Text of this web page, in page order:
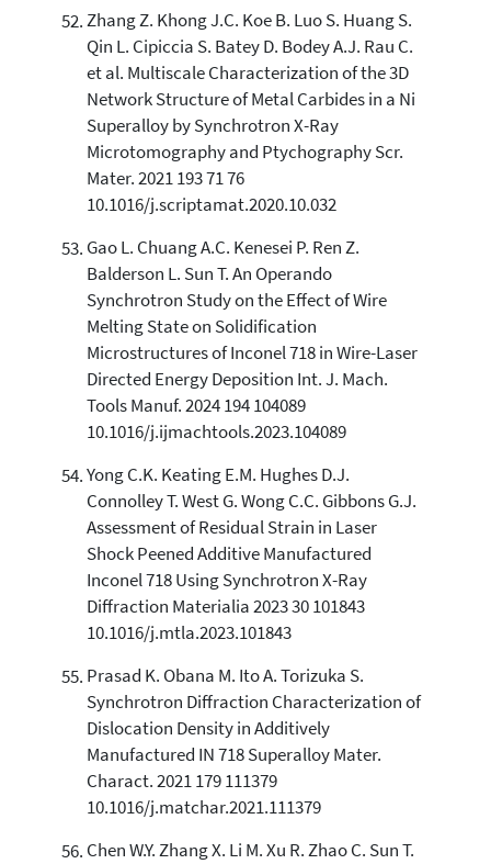
Zhang Z. Khong J.C. Koe B. Luo S. Huang S.
Qin L. Cipiccia S. Batey D. Bodey A.J. Rau C.
et al. Multiscale Characterization of the 3D
Network Structure of Metal Carbides in a Ni
Superalloy by Synchrotron X-Ray
Microtomography and Ptychography Scr.
Mater. 2021 193 71 76
10.1016/j.scriptamat.2020.10.032
Gao L. Chuang A.C. Kenesei P. Ren Z.
Balderson L. Sun T. An Operando
Synchrotron Study on the Effect of Wire
Melting State on Solidification
Microstructures of Inconel 718 in Wire-Laser
Directed Energy Deposition Int. J. Mach.
Tools Manuf. 2024 194 104089
10.1016/j.ijmachtools.2023.104089
Yong C.K. Keating E.M. Hughes D.J.
Connolley T. West G. Wong C.C. Gibbons G.J.
Assessment of Residual Strain in Laser
Shock Peened Additive Manufactured
Inconel 718 Using Synchrotron X-Ray
Diffraction Materialia 2023 30 101843
10.1016/j.mtla.2023.101843
Prasad K. Obana M. Ito A. Torizuka S.
Synchrotron Diffraction Characterization of
Dislocation Density in Additively
Manufactured IN 718 Superalloy Mater.
Charact. 2021 179 111379
10.1016/j.matchar.2021.111379
Chen W.Y. Zhang X. Li M. Xu R. Zhao C. Sun T.